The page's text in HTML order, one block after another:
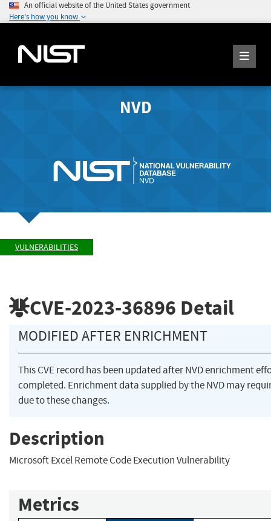
An official website of the United States government
Here's how you know
NVD
VULNERABILITIES
CVE-2023-36896 Detail
MODIFIED AFTER ENRICHMENT
This CVE record has been updated after NVD enrichment
completed. Enrichment data supplied by the NVD may
due to these changes.
Description
Microsoft Excel Remote Code Execution Vulnerability
Metrics